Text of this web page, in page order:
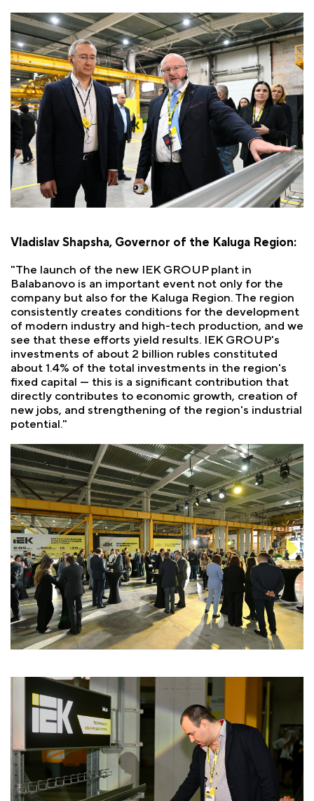
Vladislav Shapsha, Governor of the Kaluga Region:
"The launch of the new IEK GROUP plant in
Balabanovo is an important event not only for the
company but also for the Kaluga Region. The region
consistently creates conditions for the development
of modern industry and high-tech production, and we
see that these efforts yield results. IEK GROUP's
investments of about 2 billion rubles constituted
about 1.4% of the total investments in the region's
fixed capital — this is a significant contribution that
directly contributes to economic growth, creation of
new jobs, and strengthening of the region's industrial
potential."